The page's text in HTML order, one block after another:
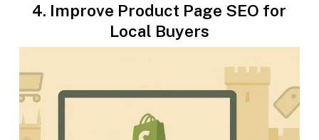
4. Improve Product Page SEO for
Local Buyers